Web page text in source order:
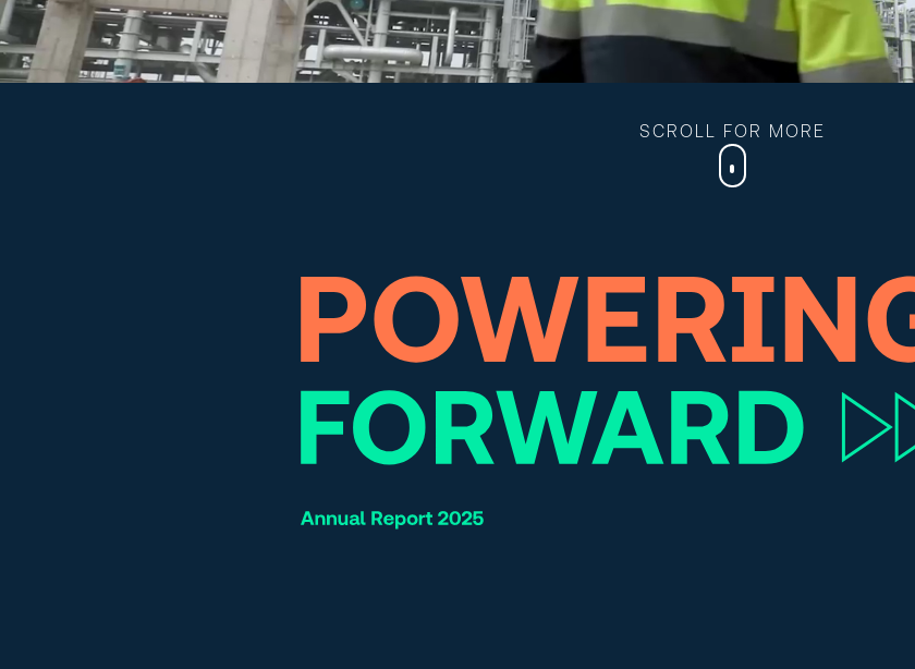
SCROLL FOR MORE